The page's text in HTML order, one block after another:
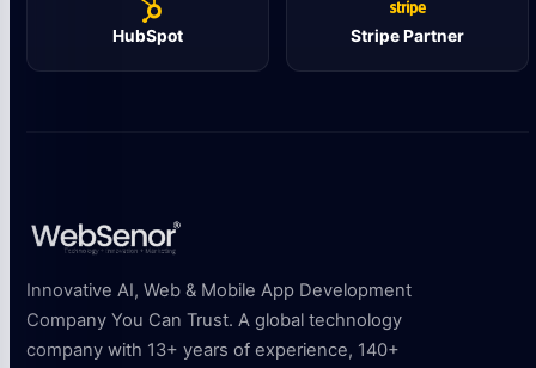
HubSpot Stripe Partner
Innovative AI, Web & Mobile App Development
Company You Can Trust. A global technology
company with 13+ years of experience, 140+